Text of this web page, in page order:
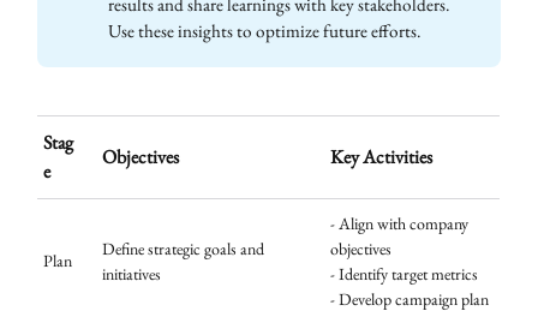
results and share learnings with key stakeholders.
Use these insights to optimize future efforts.
Stag
e
Objectives Key Activities
Plan
Define strategic goals and
initiatives
- Align with company
objectives
- Identify target metrics
- Develop campaign plan